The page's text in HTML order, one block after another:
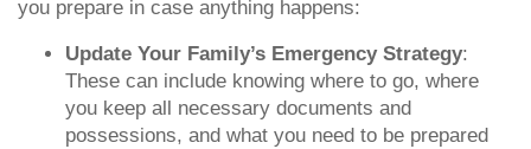
you prepare in case anything happens:
Update Your Family’s Emergency Strategy:
These can include knowing where to go, where
you keep all necessary documents and
possessions, and what you need to be prepared